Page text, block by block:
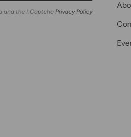
and the hCaptcha Privacy Policy